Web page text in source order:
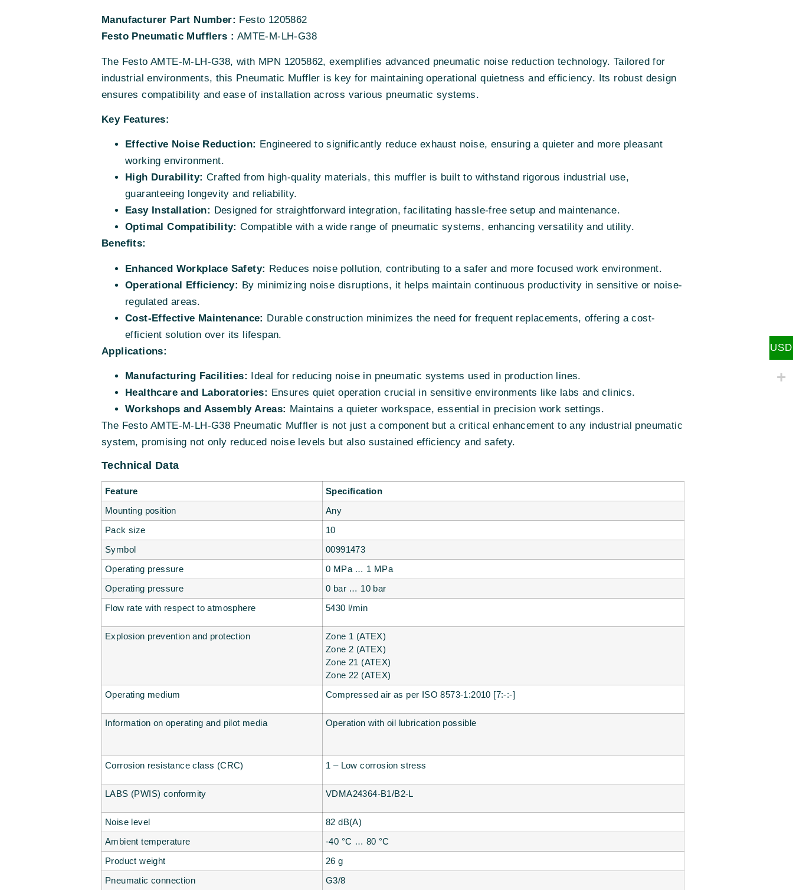
Manufacturer Part Number: Festo 1205862
Festo Pneumatic Mufflers : AMTE-M-LH-G38
The Festo AMTE-M-LH-G38, with MPN 1205862, exemplifies advanced pneumatic noise reduction technology. Tailored for
industrial environments, this Pneumatic Muffler is key for maintaining operational quietness and efficiency. Its robust design
ensures compatibility and ease of installation across various pneumatic systems.
Key Features:
Effective Noise Reduction: Engineered to significantly reduce exhaust noise, ensuring a quieter and more pleasant
working environment.
High Durability: Crafted from high-quality materials, this muffler is built to withstand rigorous industrial use,
guaranteeing longevity and reliability.
Easy Installation: Designed for straightforward integration, facilitating hassle-free setup and maintenance.
Optimal Compatibility: Compatible with a wide range of pneumatic systems, enhancing versatility and utility.
Benefits:
Enhanced Workplace Safety: Reduces noise pollution, contributing to a safer and more focused work environment.
Operational Efficiency: By minimizing noise disruptions, it helps maintain continuous productivity in sensitive or noise-
regulated areas.
Cost-Effective Maintenance: Durable construction minimizes the need for frequent replacements, offering a cost-
efficient solution over its lifespan.
Applications:
Manufacturing Facilities:
Ideal for reducing noise in pneumatic systems used in production lines.
Healthcare and Laboratories: Ensures quiet operation crucial in sensitive environments like labs and clinics.
Workshops and Assembly Areas: Maintains a quieter workspace, essential in precision work settings.
The Festo AMTE-M-LH-G38 Pneumatic Muffler is not just a component but a critical enhancement to any industrial pneumatic
system, promising not only reduced noise levels but also sustained efficiency and safety.
Technical Data
Feature
Specification
Mounting position
Any
Pack size
10
Symbol
00991473
Operating pressure
0 MPa … 1 MPa
Operating pressure
0 bar … 10 bar
Flow rate with respect to atmosphere
5430 l/min
Explosion prevention and protection
Zone 1 (ATEX)
Zone 2 (ATEX)
Zone 21 (ATEX)
Zone 22 (ATEX)
Operating medium
Compressed air as per ISO 8573-1:2010 [7:-:-]
Information on operating and pilot media Operation with oil lubrication possible
Corrosion resistance class (CRC) 1 – Low corrosion stress
LABS (PWIS) conformity VDMA24364-B1/B2-L
Noise level
82 dB(A)
Ambient temperature
-40 °C … 80 °C
Product weight
26 g
Pneumatic connection
G3/8
USD